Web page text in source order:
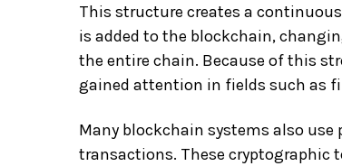
This structure creates a
is added to the blockchain,
the entire chain. Because of this
gained attention in fields such as
Many blockchain systems also
transactions. These cryptographic